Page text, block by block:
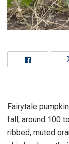
Fairytale
fall, around 100
ribbed, muted